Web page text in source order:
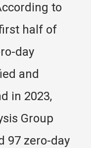
to
half of
day
and
and in 2023,
Group
97 zero-day